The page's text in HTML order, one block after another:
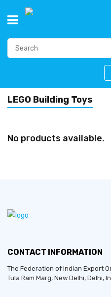
LEGO Building Toys
No products available.
CONTACT INFORMATION
The Federation of Indian Export
Tula Ram Marg, New Delhi, Delhi,